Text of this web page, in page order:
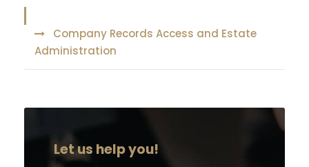
Company Records Access and Estate
Administration
Let us help you!